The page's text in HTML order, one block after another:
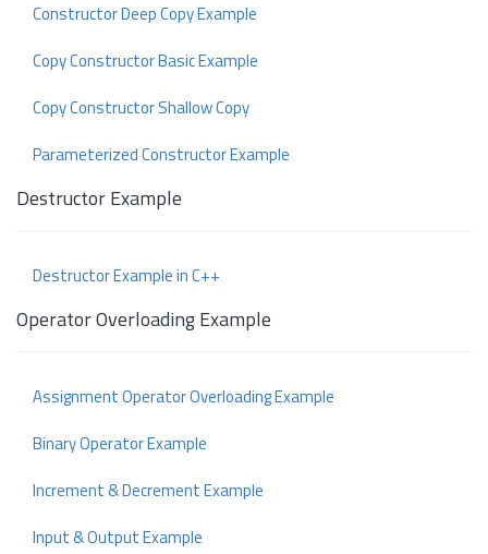
Constructor Deep Copy Example
Copy Constructor Basic Example
Copy Constructor Shallow Copy
Parameterized Constructor Example
Destructor Example
Destructor Example in C++
Operator Overloading Example
Assignment Operator Overloading Example
Binary Operator Example
Increment & Decrement Example
Input & Output Example